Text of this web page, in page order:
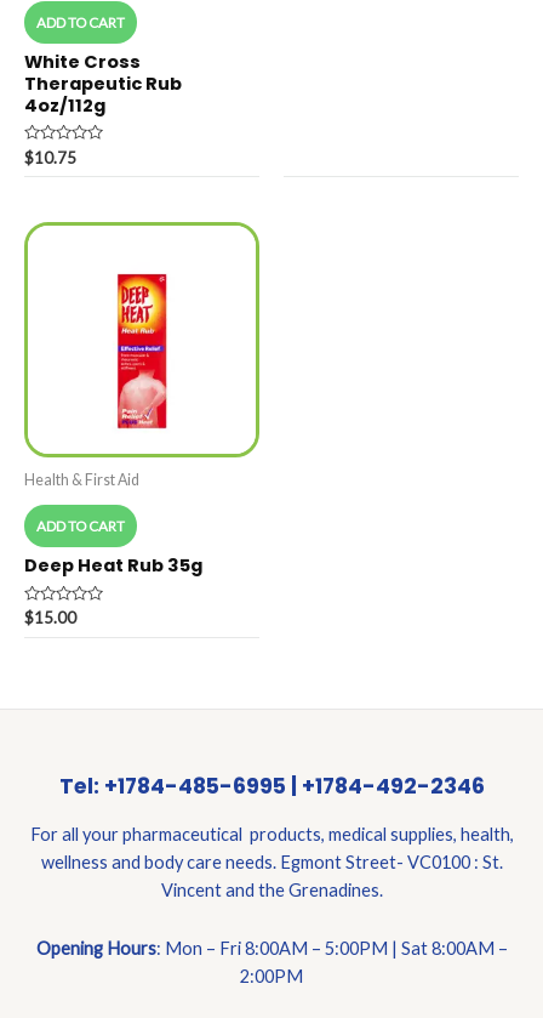
ADD TO CART
White Cross
Therapeutic Rub
4oz/112g
Rated
0
$10.75
Health & First Aid
ADD TO CART
Deep Heat Rub 35g
Rated
0
$15.00
Tel: +1784-485-6995 | +1784-492-2346
For all your pharmaceutical products, medical supplies, health,
wellness and body care needs. Egmont Street- VC0100 : St.
Vincent and the Grenadines.
Opening Hours: Mon – Fri 8:00AM – 5:00PM | Sat 8:00AM –
2:00PM